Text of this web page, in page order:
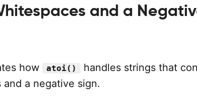
and a
how atoi()
handles strings that
a negative sign.